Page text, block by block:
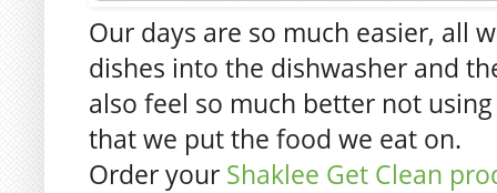
Our days are so much easier, all
dishes into the dishwasher and
also feel so much better not
that we put the food we eat on.
Order your Shaklee Get Clean